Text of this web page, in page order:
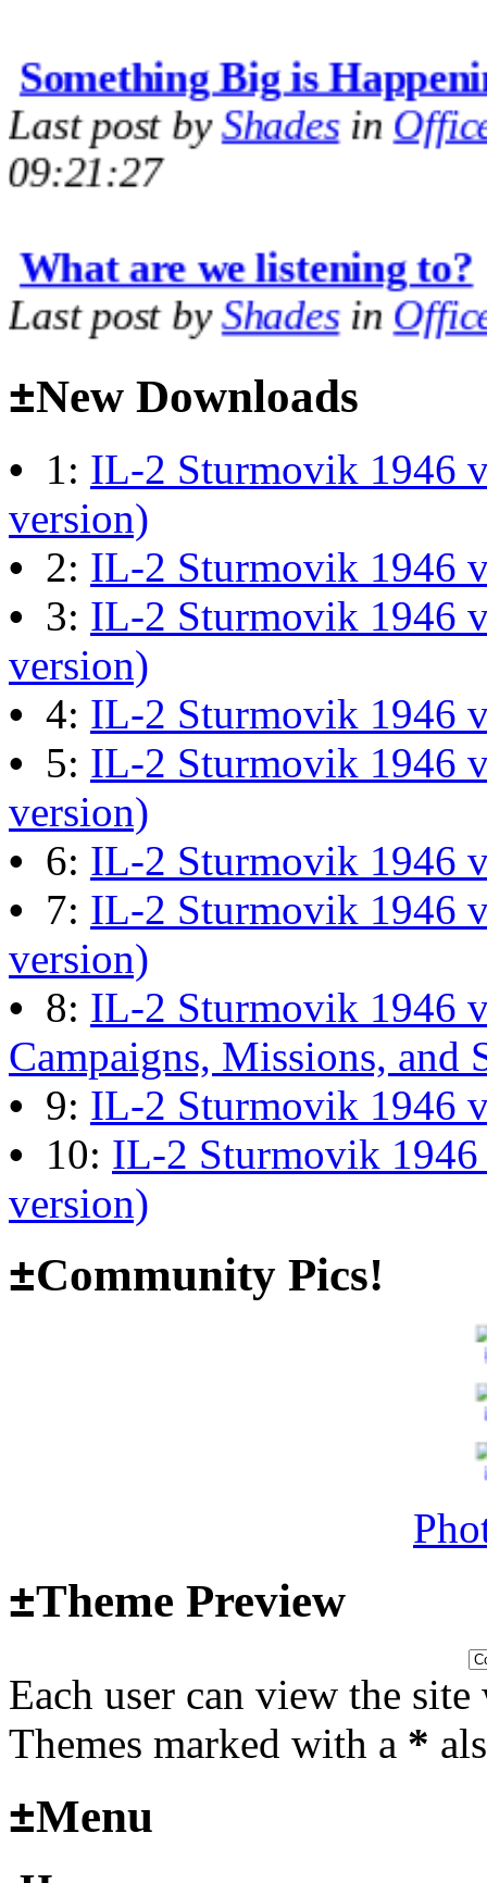
Last post byShadesin
09:21:27
Last post byShadesin
09:14:35
M60 Hull Guide Draft
Last post byJG300-Ascout
Mar 28, 2026 at 06:55:07
Retro Dogfight - Classic
Last post by
at 04:49:06
What Is The Last Movie
Last post byShadesin
13:04:00
The end of Hyperlobby
Last post by wheelsup_cavu
on Feb 01, 2026 at 06:31:48
Happy New Year!
Last post by
Forumon Jan 30, 2026 at
Surviving Panzers website
Helloooo
Last post bywheelsup_cavu
2025 at 18:51:31
±New Downloads
• 1: IL-2 Sturmovik 1946
version)
• 2: IL-2 Sturmovik 1946
• 3: IL-2 Sturmovik 1946
version)
• 4: IL-2 Sturmovik 1946
• 5: IL-2 Sturmovik 1946
version)
• 6: IL-2 Sturmovik 1946
• 7: IL-2 Sturmovik 1946
version)
• 8: IL-2 Sturmovik 1946
Campaigns, Missions, and
• 9: IL-2 Sturmovik 1946
• 10: IL-2 Sturmovik 1946
version)
±Community Pics!
±Theme Preview
Each user can view the
Themes marked with a *
±Menu